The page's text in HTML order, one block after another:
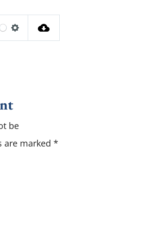
S
g
s
be
are marked*